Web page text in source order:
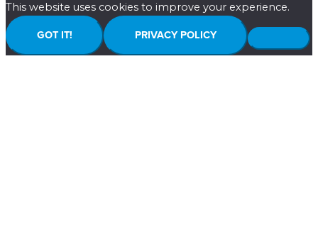
This website uses cookies to improve your experience.
GOT IT! PRIVACY POLICY